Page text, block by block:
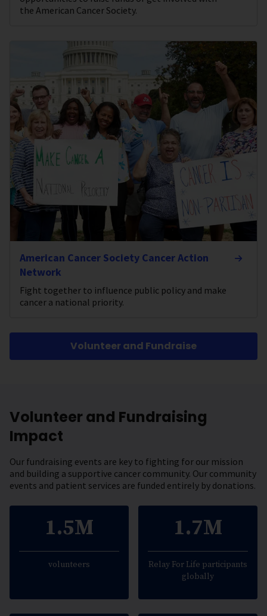
the American Cancer Society.
American Cancer Society Cancer Action
Network
Fight together to influence public policy and make
cancer a national priority.
Volunteer and Fundraise
Volunteer and Fundraising
Impact
Our fundraising events are key to fighting for our mission
and building a supportive cancer community. Our community
events and patient services are funded entirely by donations.
1.5M
volunteers
1.7M
Relay For Life participants
globally